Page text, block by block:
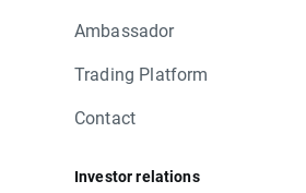
Ambassador
Trading Platform
Contact
Investor relations